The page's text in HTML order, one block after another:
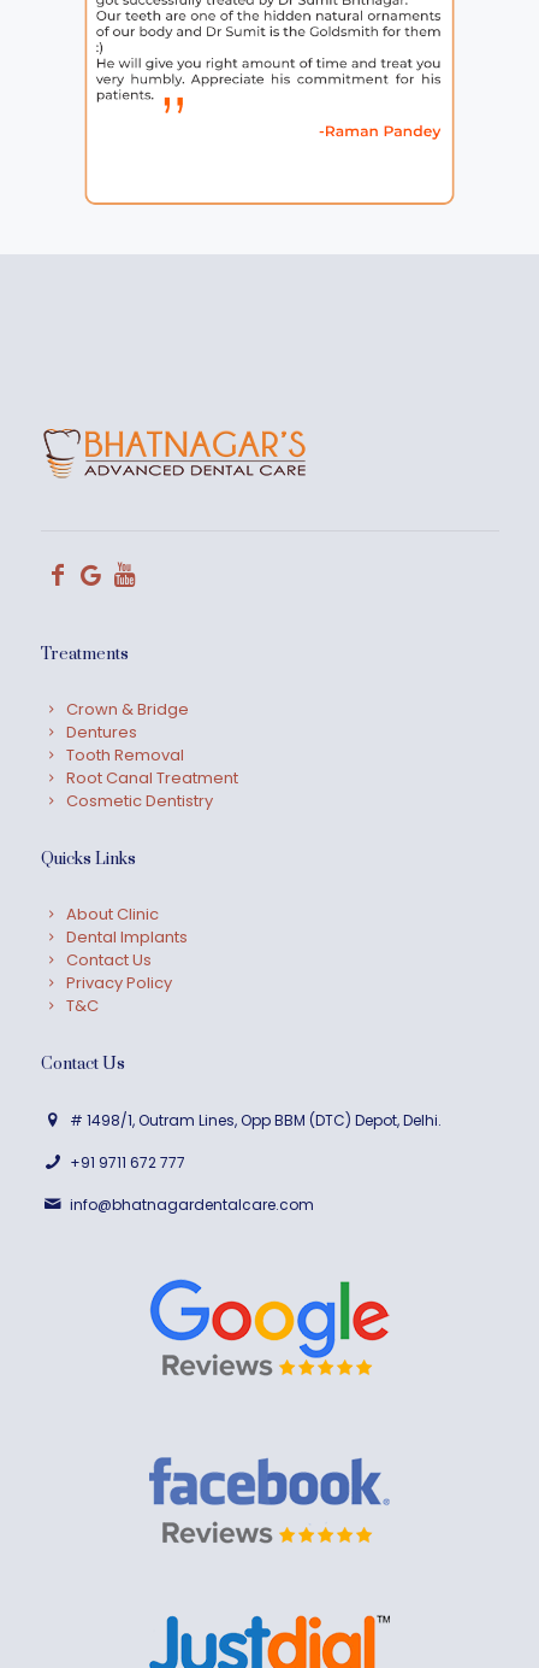
Treatments
Crown & Bridge
Dentures
Tooth Removal
Root Canal Treatment
Cosmetic Dentistry
Quicks Links
About Clinic
Dental Implants
Contact Us
Privacy Policy
T&C
Contact Us
# 1498/1, Outram Lines, Opp BBM (DTC) Depot, Delhi.
+91 9711 672 777
info@bhatnagardentalcare.com